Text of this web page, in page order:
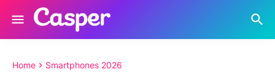
Home Smartphones 2026